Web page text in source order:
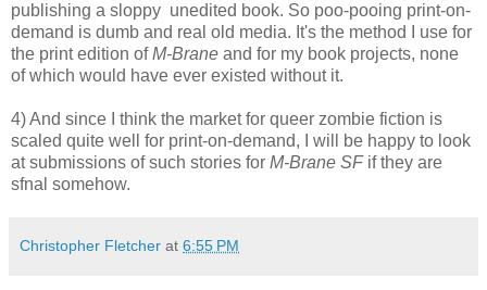
publishing a sloppy unedited book. So poo-pooing print-on-
demand is dumb and real old media. It's the method I use for
the print edition ofM-Brane and for my book projects, none
of which would have ever existed without it.
4) And since I think the market for queer zombie fiction is
scaled quite well for print-on-demand, I will be happy to look
at submissions of such stories for M-Brane SFif they are
sfnal somehow.
Christopher Fletcher at 6:55 PM